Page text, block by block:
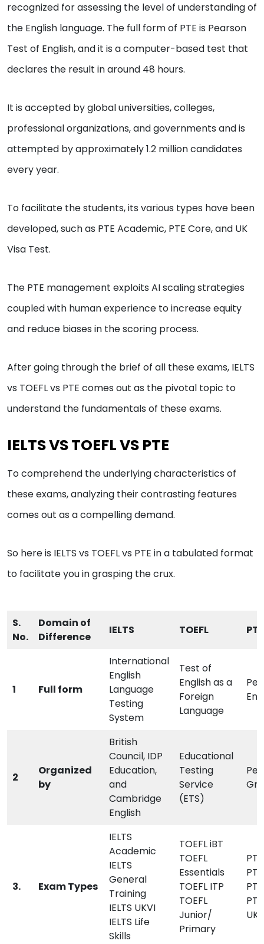
recognized for assessing the level of understanding of
the English language. The full form of PTE is Pearson
Test of English, and it is a computer-based test that
declares the result in around 48 hours.
It is accepted by global universities, colleges,
professional organizations, and governments and is
attempted by approximately 1.2 million candidates
every year.
To facilitate the students, its various types have been
developed, such as PTE Academic, PTE Core, and UK
Visa Test.
The PTE management exploits AI scaling strategies
coupled with human experience to increase equity
and reduce biases in the scoring process.
After going through the brief of all these exams, IELTS
vs TOEFL vs PTE comes out as the pivotal topic to
understand the fundamentals of these exams.
IELTS VS TOEFL VS PTE
To comprehend the underlying characteristics of
these exams, analyzing their contrasting features
comes out as a compelling demand.
So here is IELTS vs TOEFL vs PTE in a tabulated format
to facilitate you in grasping the crux.
S.
No.
Domain of
Difference
IELTS TOEFL PTE
1 Full form
International
English
Language
Testing
System
Test of
English as a
Foreign
Language
2
Organized
by
British
Council, IDP
Education,
and
Cambridge
English
Educational
Testing
Service
(ETS)
3. Exam Types
IELTS
Academic
IELTS
General
Training
IELTS UKVI
IELTS Life
Skills
TOEFL iBT
TOEFL
Essentials
TOEFL ITP
TOEFL
Junior/
Primary